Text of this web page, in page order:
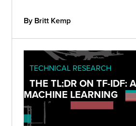
By Britt Kemp
TECHNICAL RESEARCH
THE TL;DR ON TF-IDF:
MACHINE LEARNING